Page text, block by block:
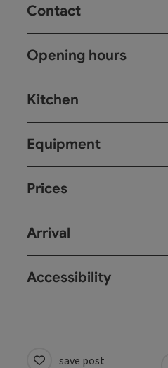
Contact
Opening hours
Kitchen
Equipment
Prices
Arrival
Accessibility
save post